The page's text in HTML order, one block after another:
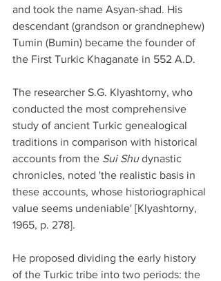
and took the name Asyan-shad. His
descendant (grandson or grandnephew)
Tumin (Bumin) became the founder of
the First Turkic Khaganate in 552 A.D.
The researcher S.G. Klyashtorny, who
conducted the most comprehensive
study of ancient Turkic genealogical
traditions in comparison with historical
accounts from the Sui Shu dynastic
chronicles, noted 'the realistic basis in
these accounts, whose historiographical
value seems undeniable' [Klyashtorny,
1965, p. 278].
He proposed dividing the early history
of the Turkic tribe into two periods: the